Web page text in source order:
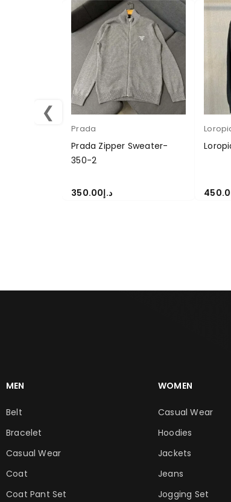
❮
Prada
Prada Zipper Sweater-
350-2
د.إ350.00
MEN
Belt
Bracelet
Casual Wear
Coat
Coat Pant Set
WOMEN
Casual Wear
Hoodies
Jackets
Jeans
Jogging Set